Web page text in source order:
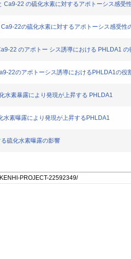
Ca9-22 の硫化水素に対するアポトーシス感受
22の硫化水素に対するアポトーシス感受
22 のアポトー シス誘導における PHLDA1 の
22のアポトーシス誘導におけるPHLDA1の役
水素暴露により発現が上昇する PHLDA1
水素曝露により発現が上昇するPHLDA1
硫化水素曝露の影響